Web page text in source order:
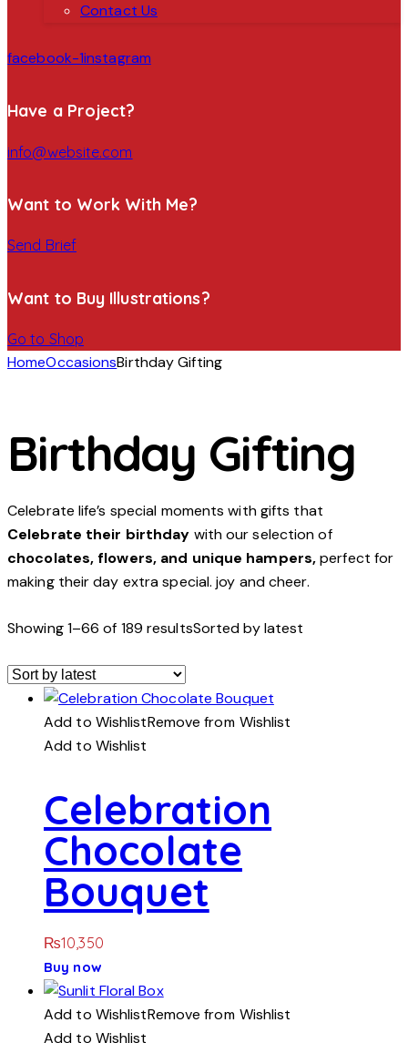
Contact Us
facebook-1instagram
Have a Project?
info@website.com
Want to Work With Me?
Send Brief
Want to Buy Illustrations?
Go to Shop
HomeOccasionsBirthday Gifting
Birthday Gifting
Celebrate life’s special moments with gifts that
Celebrate their birthday with our selection of
chocolates, flowers, and unique hampers,perfect for
making their day extra special. joy and cheer.
Showing 1–66 of 189 resultsSorted by latest
Add to WishlistRemove from Wishlist
Add to Wishlist
Celebration
Chocolate
Bouquet
₨10,350
Buy now
Add to WishlistRemove from Wishlist
Add to Wishlist